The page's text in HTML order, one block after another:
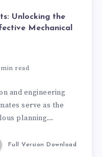
Unlocking the
Mechanical
min read
and engineering
serve as the
planning…
Full Version Download